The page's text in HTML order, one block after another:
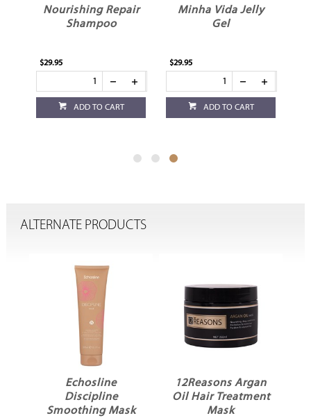
Nourishing Repair
Shampoo
$29.95
ADD TO CART
Minha Vida Jelly
Gel
$29.95
ADD TO CART
ALTERNATE PRODUCTS
Echosline
Discipline
Smoothing Mask
12Reasons Argan
Oil Hair Treatment
Mask